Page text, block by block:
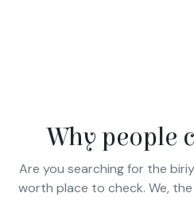
Why people
Are you searching for the
worth place to check. We,